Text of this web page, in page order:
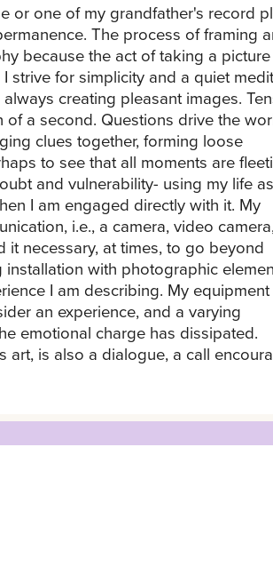
or one of my grandfather's record
The process of framing
because the act of taking a
for simplicity and a quiet
creating pleasant images.
a second. Questions drive the
clues together, forming loose
to see that all moments are
and vulnerability- using my life
I am engaged directly with it. My
i.e., a camera, video
necessary, at times, to go beyond
with photographic
I am describing. My equipment
an experience, and a varying
emotional charge has dissipated.
art, is also a dialogue, a call